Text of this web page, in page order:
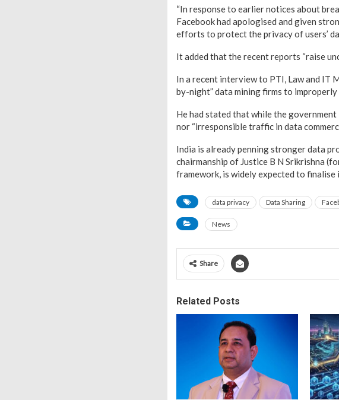
“In response to earlier notices about
Facebook had apologised and given
efforts to protect the privacy of users’
It added that the recent reports “raise
In a recent interview to PTI, Law and IT
by-night” data mining firms to
He had stated that while the
nor “irresponsible traffic in data
India is already penning stronger data
chairmanship of Justice B N Srikrishna
framework, is widely expected to finalise
data privacy Data Sharing
News
Share
Related Posts